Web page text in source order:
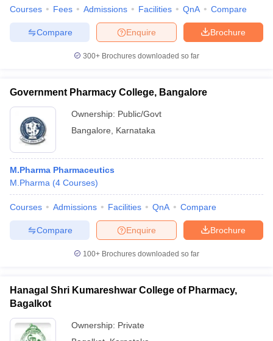
Courses Fees Admissions Facilities QnA Compare
Brochure
Enquire
Compare
300+ Brochures downloaded so far
Government Pharmacy College, Bangalore
Ownership: Public/Govt
Bangalore
Karnataka
M.Pharma Pharmaceutics
M.Pharma (4 Courses)
Courses Admissions Facilities QnA Compare
Brochure
Enquire
Compare
100+ Brochures downloaded so far
Hanagal Shri Kumareshwar College of Pharmacy,
Bagalkot
Ownership: Private